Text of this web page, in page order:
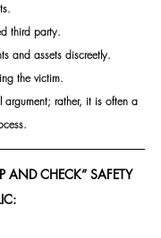
third party.
and assets discreetly.
the victim.
argument; rather, it is often a
AND CHECK” SAFETY